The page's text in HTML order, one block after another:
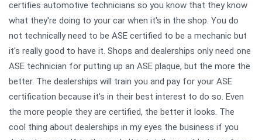
certifies automotive technicians so you know that they know
what they're doing to your car when it's in the shop. You do
not technically need to be ASE certified to be a mechanic but
it's really good to have it. Shops and dealerships only need one
ASE technician for putting up an ASE plaque, but the more the
better. The dealerships will train you and pay for your ASE
certification because it's in their best interest to do so. Even
the more people they are certified, the better it looks. The
cool thing about dealerships in my eyes the business if you